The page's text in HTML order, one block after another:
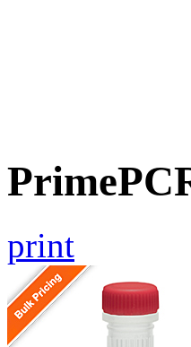
print